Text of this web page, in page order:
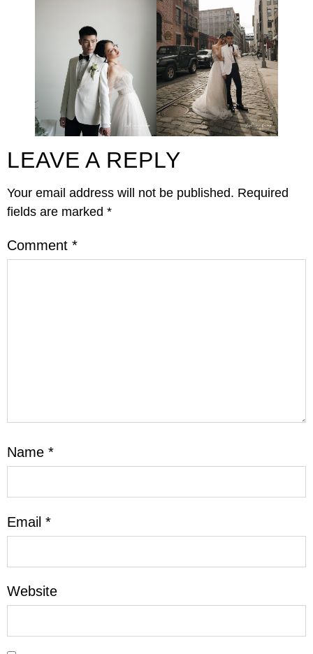
LEAVE A REPLY
Your email address will not be published. Required
fields are marked *
Comment *
Name *
Email *
Website